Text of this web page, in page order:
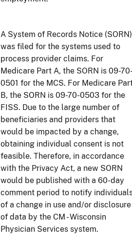
A System of Records Notice (SORN)
was filed for the systems used to
process provider claims. For
Medicare Part A, the SORN is 09-
0501 for the MCS. For Medicare
B, the SORN is 09-70-0503 for the
FISS. Due to the large number of
beneficiaries and providers that
would be impacted by a change,
obtaining individual consent is not
feasible. Therefore, in accordance
with the Privacy Act, a new SORN
would be published with a 60-day
comment period to notify
of a change in use and/or disclosure
of data by the CM - Wisconsin
Physician Services system.